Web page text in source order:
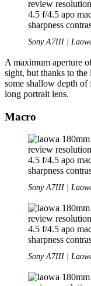
Sony A7III |
A maximum aperture
sight, but thanks to
some shallow depth of
long portrait lens.
Macro
Sony A7III |
Sony A7III |